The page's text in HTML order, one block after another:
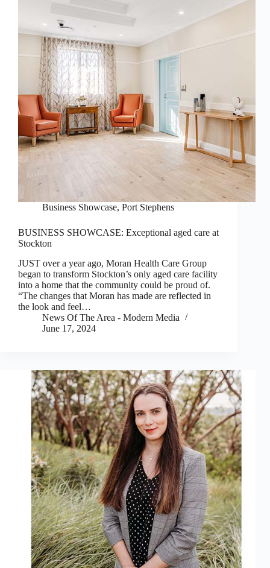
Business Showcase, Port Stephens
BUSINESS SHOWCASE: Exceptional aged care at
Stockton
JUST over a year ago, Moran Health Care Group
began to transform Stockton’s only aged care facility
into a home that the community could be proud of.
“The changes that Moran has made are reflected in
the look and feel…
News Of The Area - Modern Media
June 17, 2024